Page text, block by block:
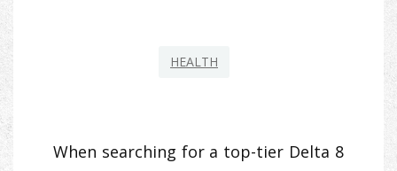
HEALTH
When searching for a top-tier Delta 8